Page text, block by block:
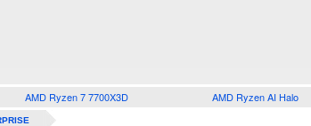
AMD Ryzen 7 7700X3D AMD Ryzen AI Halo